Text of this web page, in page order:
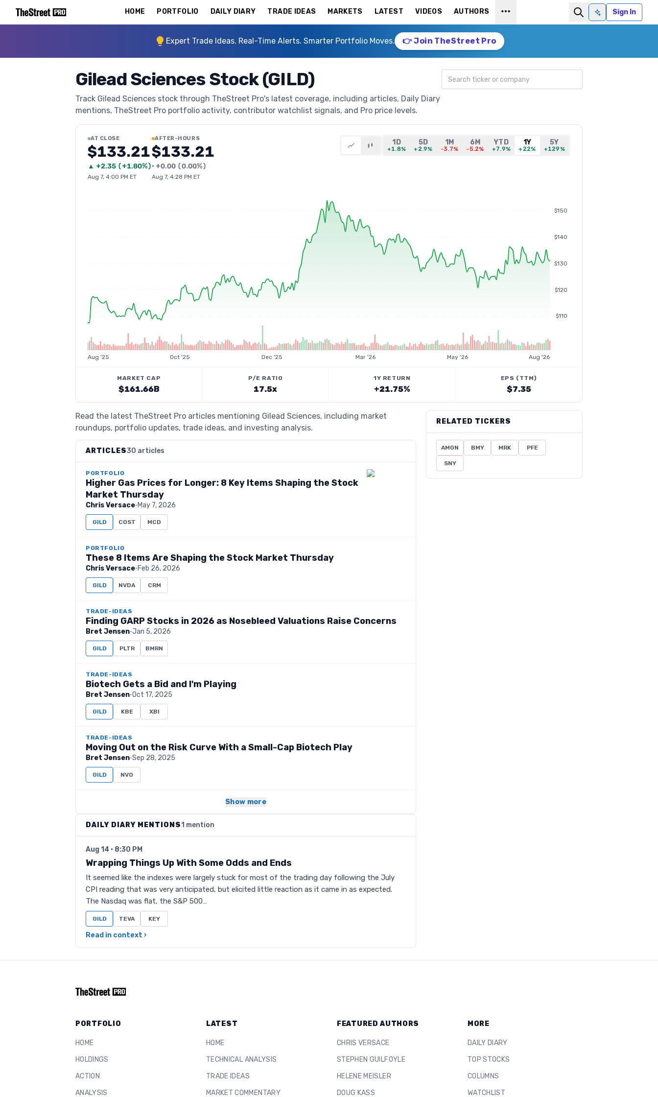
HOME PORTFOLIO DAILY DIARY TRADE IDEAS MARKETS LATEST VIDEOS AUTHORS
Ask AISign In
Expert Trade Ideas. Real-Time Alerts. Smarter Portfolio Moves. 👉 Join TheStreet Pro
Gilead Sciences Stock (GILD)
Track Gilead Sciences stock through TheStreet Pro's latest coverage, including articles, Daily Diary
mentions, TheStreet Pro portfolio activity, contributor watchlist signals, and Pro price levels.
Search ticker
AT CLOSE
$133.21
▲ +2.35 (+1.80%)
Aug 7, 4:00 PM ET
AFTER-HOURS
$133.21
• +0.00 (0.00%)
Aug 7, 4:28 PM ET
1D
+1.8%
5D
+2.9%
1M
-3.7%
6M
-5.2%
YTD
+7.9%
1Y
+22%
5Y
+129%
$110
$120
$130
$140
$150
Aug '25 Oct '25 Dec '25 Mar '26 May '26 Aug '26
MARKET CAP
$161.66B
P/E RATIO
17.5x
1Y RETURN
+21.75%
EPS (TTM)
$7.35
Read the latest TheStreet Pro articles mentioning Gilead Sciences, including market
roundups, portfolio updates, trade ideas, and investing analysis.
ARTICLES30 articles
PORTFOLIO
Higher Gas Prices for Longer: 8 Key Items Shaping the Stock
Market Thursday
Chris Versace·May 7, 2026
GILD COST MCD
PORTFOLIO
These 8 Items Are Shaping the Stock Market Thursday
Chris Versace·Feb 26, 2026
GILD NVDA CRM
TRADE-IDEAS
Finding GARP Stocks in 2026 as Nosebleed Valuations Raise Concerns
Bret Jensen·Jan 5, 2026
GILD PLTR BMRN
TRADE-IDEAS
Biotech Gets a Bid and I'm Playing
Bret Jensen·Oct 17, 2025
GILD KBE XBI
TRADE-IDEAS
Moving Out on the Risk Curve With a Small-Cap Biotech Play
Bret Jensen·Sep 28, 2025
GILD NVO
Show more
DAILY DIARY MENTIONS1 mention
Aug 14 · 8:30 PM
Wrapping Things Up With Some Odds and Ends
It seemed like the indexes were largely stuck for most of the trading day following the July
CPI reading that was very anticipated, but elicited little reaction as it came in as expected.
The Nasdaq was flat, the S&P 500…
GILD TEVA KEY
Read in context ›
RELATED TICKERS
AMGN BMY MRK PFE
SNY
PORTFOLIO
HOME
HOLDINGS
ACTION
ANALYSIS
LATEST
HOME
TECHNICAL ANALYSIS
TRADE IDEAS
MARKET COMMENTARY
FEATURED AUTHORS
CHRIS VERSACE
STEPHEN GUILFOYLE
HELENE MEISLER
DOUG KASS
MORE
DAILY DIARY
TOP STOCKS
COLUMNS
WATCHLIST